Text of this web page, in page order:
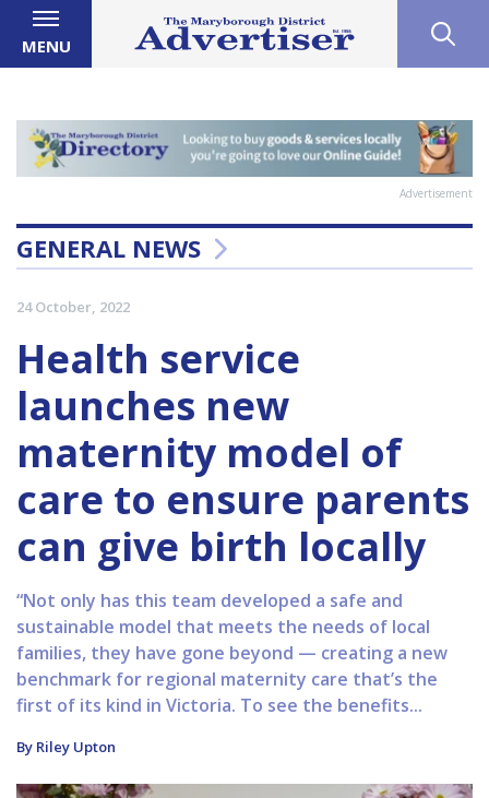
MENU
Advertisement
GENERAL NEWS
24 October, 2022
Health service
launches new
maternity model of
care to ensure parents
can give birth locally
“Not only has this team developed a safe and
sustainable model that meets the needs of local
families, they have gone beyond — creating a new
benchmark for regional maternity care that’s the
first of its kind in Victoria. To see the benefits...
By Riley Upton